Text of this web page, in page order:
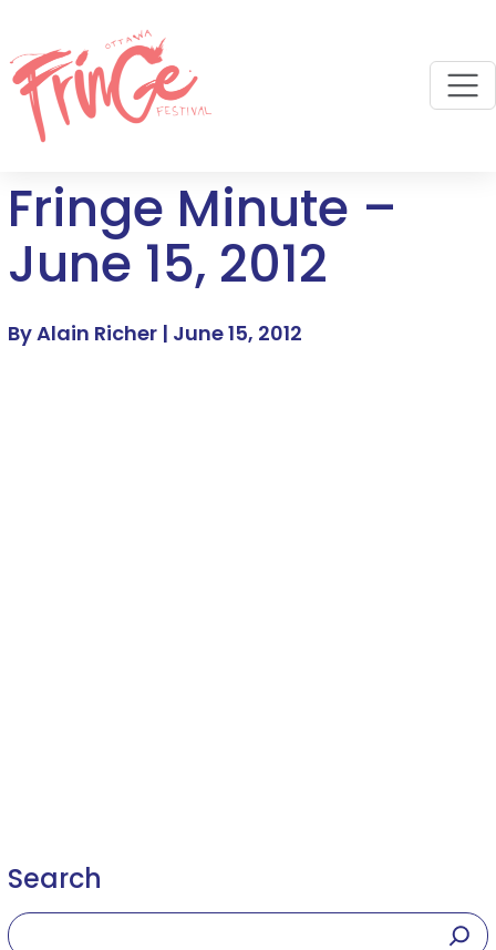
Fringe Minute –
June 15, 2012
By Alain Richer | June 15, 2012
Search